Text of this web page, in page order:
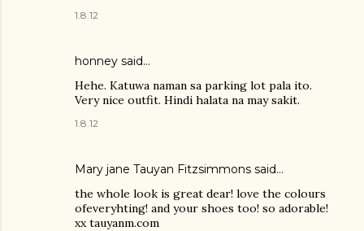
1.8.12
honney said…
Hehe. Katuwa naman sa parking lot pala ito.
Very nice outfit. Hindi halata na may sakit.
1.8.12
Mary jane Tauyan Fitzsimmons said…
the whole look is great dear! love the colours
ofeveryhting! and your shoes too! so adorable!
xx tauyanm.com